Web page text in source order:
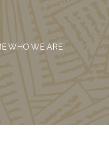
WHO WE ARE